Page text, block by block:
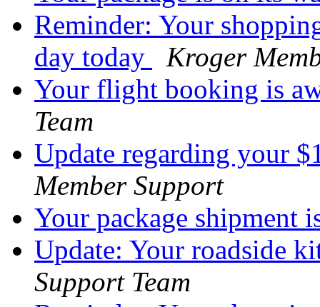
Reminder: Your
day today
Kroger
Your flight booking is
Team
Update regarding your
Member Support
Your package shipment
Update: Your roadside
Support Team